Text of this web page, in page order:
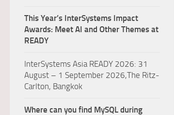
This Year’s InterSystems Impact
Awards: Meet AI and Other Themes at
READY
InterSystems Asia READY 2026: 31
August – 1 September 2026,The Ritz-
Carlton, Bangkok
Where can you find MySQL during